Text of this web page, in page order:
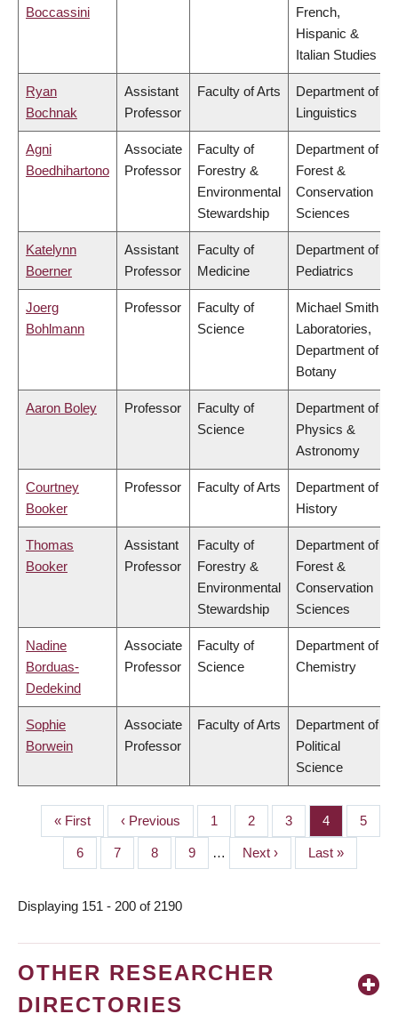
Boccassini
French,
Hispanic &
Italian Studies
Ryan
Bochnak
Assistant
Professor
Faculty of Arts
Department of
Linguistics
Agni
Boedhihartono
Associate
Professor
Faculty of
Forestry &
Environmental
Stewardship
Department of
Forest &
Conservation
Sciences
Katelynn
Boerner
Assistant
Professor
Faculty of
Medicine
Department of
Pediatrics
Joerg
Bohlmann
Professor
Faculty of
Science
Michael Smith
Laboratories,
Department of
Botany
Aaron Boley Professor
Faculty of
Science
Department of
Physics &
Astronomy
Courtney
Booker
Professor Faculty of Arts
Department of
History
Thomas
Booker
Assistant
Professor
Faculty of
Forestry &
Environmental
Stewardship
Department of
Forest &
Conservation
Sciences
Nadine
Borduas-
Dedekind
Associate
Professor
Faculty of
Science
Department of
Chemistry
Sophie
Borwein
Associate
Professor
Faculty of Arts
Department of
Political
Science
PAGINATION
First
page
« First
Previous
page
‹ Previous Page
1 Page
2 Page
3 Page
4 Page
5
Page
6 Page
7 Page
8 Page
9 …
Next
page
Next ›
Last
page
Last »
Displaying 151 - 200 of 2190
OTHER RESEARCHER
DIRECTORIES